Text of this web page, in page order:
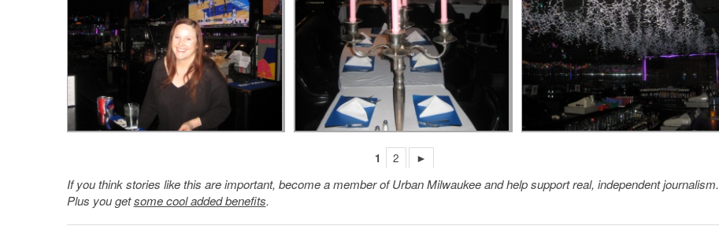
1 2 ►
If you think stories like this are important, become a member of Urban Milwaukee and help support real, independent journalism.
Plus you getsome cool added benefits.